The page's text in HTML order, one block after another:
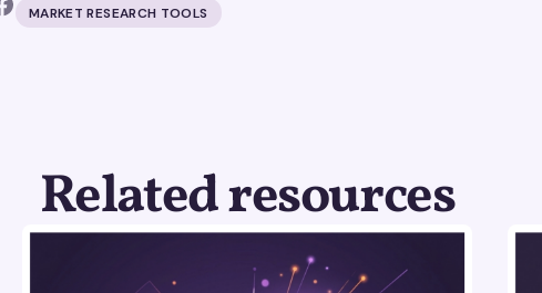
MARKET RESEARCH TOOLS
Related resources